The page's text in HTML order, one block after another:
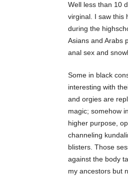
Well less than 10
virginal. I saw this
during the
Asians and Arabs
anal sex and
Some in black
interesting with
and orgies are
magic; somehow
higher purpose,
channeling
blisters. Those
against the body
my ancestors but